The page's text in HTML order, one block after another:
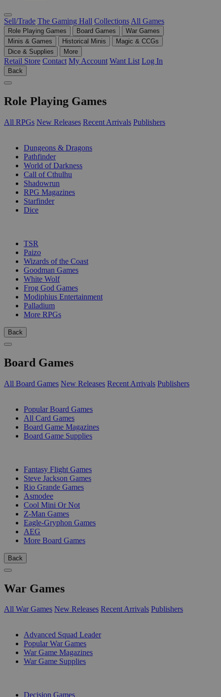
Sell/Trade The Gaming Hall Collections All Games
Role Playing Games Board Games
War Games
Minis & Games
Historical Minis
Magic & CCGs
Dice & Supplies
More
Retail Store Contact My Account Want List Log In
Back
Role Playing Games
All RPGs New Releases Recent Arrivals Publishers
Dungeons & Dragons
Pathfinder
World of Darkness
Call of Cthulhu
Shadowrun
RPG Magazines
Starfinder
Dice
TSR
Paizo
Wizards of the Coast
Goodman Games
White Wolf
Frog God Games
Modiphius Entertainment
Palladium
More RPGs
Back
Board Games
All Board Games New Releases Recent Arrivals Publishers
Popular Board Games
All Card Games
Board Game Magazines
Board Game Supplies
Fantasy Flight Games
Steve Jackson Games
Rio Grande Games
Asmodee
Cool Mini Or Not
Z-Man Games
Eagle-Gryphon Games
AEG
More Board Games
Back
War Games
All War Games New Releases Recent Arrivals Publishers
Advanced Squad Leader
Popular War Games
War Game Magazines
War Game Supplies
Decision Games